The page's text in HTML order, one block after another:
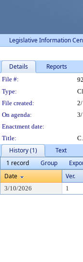
Legislative Information
Details Reports
Legislation
File #:
Type:
File created:
On agenda:
Enactment date:
Title:
History (1)
Text
1 record
Group
Date
Ver.
3/10/2026 1